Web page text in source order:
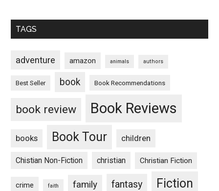
TAGS
adventure amazon animals authors
Best Seller book Book Recommendations
book review Book Reviews
books Book Tour children
Chistian Non-Fiction christian Christian Fiction
crime faith family fantasy Fiction